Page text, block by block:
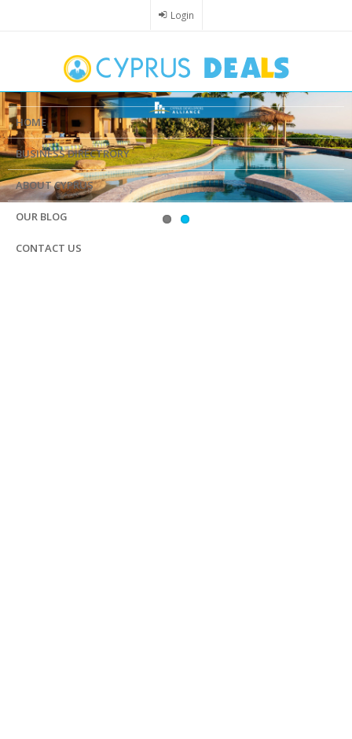
Login
HOME
BUSINESS DIRECTRORY
ABOUT CYPRUS
OUR BLOG
CONTACT US